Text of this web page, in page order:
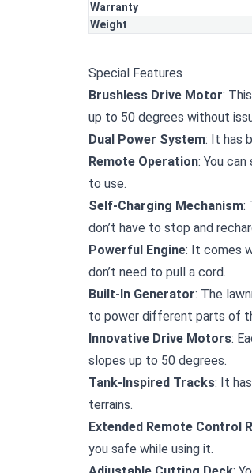
Warranty
Weight
Special Features
Brushless Drive Motor:
up to 50 degrees without
Dual Power System: It has
Remote Operation: You
to use.
Self-Charging Mechanism:
don’t have to stop and
Powerful Engine: It comes
don’t need to pull a cord.
Built-In Generator: The
to power different parts of
Innovative Drive Motors:
slopes up to 50 degrees.
Tank-Inspired Tracks: It
terrains.
Extended Remote Control
you safe while using it.